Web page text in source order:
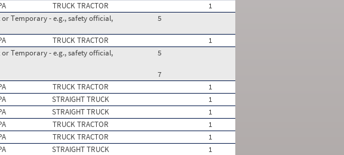
TRUCK TRACTOR
1
or Temporary - e.g., safety official,
5
TRUCK TRACTOR
1
or Temporary - e.g., safety official,
5
7
TRUCK TRACTOR
1
STRAIGHT TRUCK
1
STRAIGHT TRUCK
1
TRUCK TRACTOR
1
TRUCK TRACTOR
1
STRAIGHT TRUCK
1